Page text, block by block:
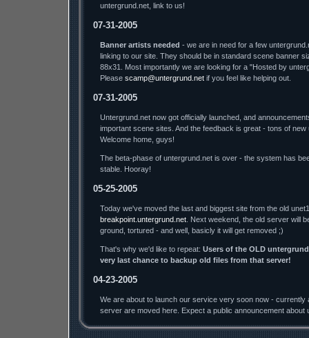
untergrund.net, link to us!
07-31-2005
Banner artists needed - we are in need for a few
linking to our site. They should be in standard scene banner
88x31. Most importantly we are looking for a "Hosted by
Please scamp@untergrund.net if you feel like helping out.
07-31-2005
Untergrund.net now got officially launched, and
important scene sites. And the feedback is great - tons of
Welcome home, guys!
The beta-phase of untergrund.net is over - the system has
stable. Hooray!
05-25-2005
Today we've moved the last and biggest site from the old
breakpoint.untergrund.net . Next weekend, the old server will
ground, tortured - and well, basicly it will get removed ;)
That's why we'd like to repeat: Users of the OLD
very last chance to backup old files from that server!
04-23-2005
We are about to launch our service very soon now - currently
server are moved here. Expect a public announcement about